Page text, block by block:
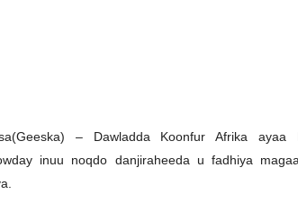
– Dawladda Koonfur Afrika
inuu noqdo danjiraheeda u fadhiya